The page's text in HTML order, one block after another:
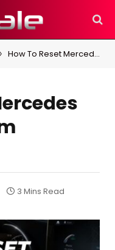
How To Reset Mercedes Comand System [ANSWERED]
3 Mins Read